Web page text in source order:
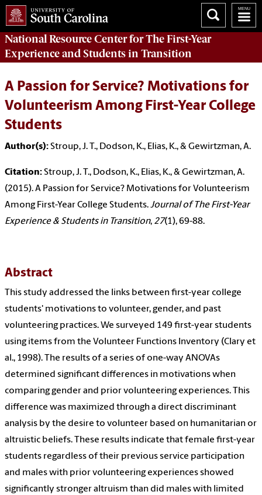
National Resource Centerfor The First-Year
Experience and Students in Transition
A Passion for Service? Motivations for
Volunteerism Among First-Year College
Students
Author(s):Stroup, J. T., Dodson, K., Elias, K., & Gewirtzman, A.
Citation:Stroup, J. T., Dodson, K., Elias, K., & Gewirtzman, A.
(2015). A Passion for Service? Motivations for Volunteerism
Among First-Year College Students.Journal of The First-Year
Experience & Students in Transition, 27(1), 69-88.
Abstract
This study addressed the links between first-year college
students' motivations to volunteer, gender, and past
volunteering practices. We surveyed 149 first-year students
using items from the Volunteer Functions Inventory (Clary et
al., 1998). The results of a series of one-way ANOVAs
determined significant differences in motivations when
comparing gender and prior volunteering experiences. This
difference was maximized through a direct discriminant
analysis by the desire to volunteer based on humanitarian or
altruistic beliefs. These results indicate that female first-year
students regardless of their previous service participation
and males with prior volunteering experiences showed
significantly stronger altruism than did males with limited